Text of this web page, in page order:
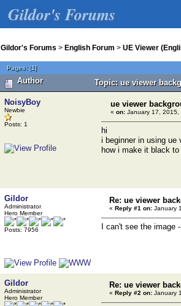
Gildor's Forums
Gildor's Forums > English Forum > UE Viewer
Pages:[1]
Author Topic: ue viewer
NoisyBoy
Newbie
Posts: 1
ue viewer
« on: January 17, 2015,
hi
i beginner in using ue
how i make it black
Gildor
Administrator
Hero Member
Posts: 7956
Re: ue viewer
« Reply #1 on: January
I can't see the image
Gildor
Administrator
Hero Member
Re: ue viewer
« Reply #2 on: January